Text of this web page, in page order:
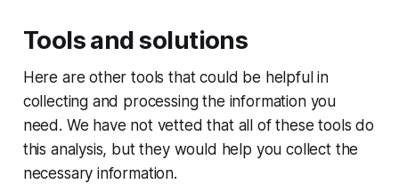
Tools and solutions
Here are other tools that could be helpful in
collecting and processing the information you
need. We have not vetted that all of these tools do
this analysis, but they would help you collect the
necessary information.